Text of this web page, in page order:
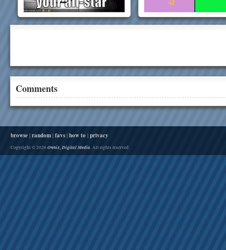
Comments
browse | random | favs | how to | privacy
Copyright © 2026 Onnix, Digital Media. All rights reserved.